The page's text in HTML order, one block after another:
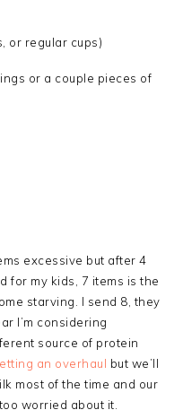
or regular cups)
or a couple pieces of
excessive but after 4
for my kids, 7 items is the
starving. I send 8, they
I’m considering
source of protein
an overhaul but we’ll
most of the time and our
worried about it.